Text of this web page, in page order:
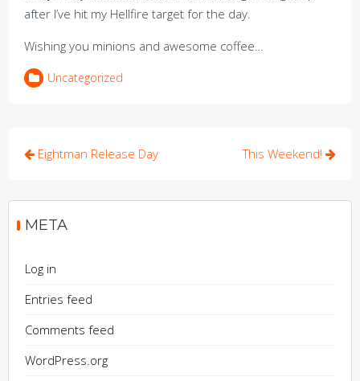
after I’ve hit my Hellfire target for the day.
Wishing you minions and awesome coffee…
Uncategorized
Post
Eightman Release Day This Weekend!
META
Log in
Entries feed
Comments feed
WordPress.org